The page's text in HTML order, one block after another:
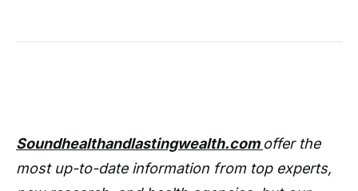
Soundhealthandlastingwealth.com offer the
most up-to-date information from top experts,